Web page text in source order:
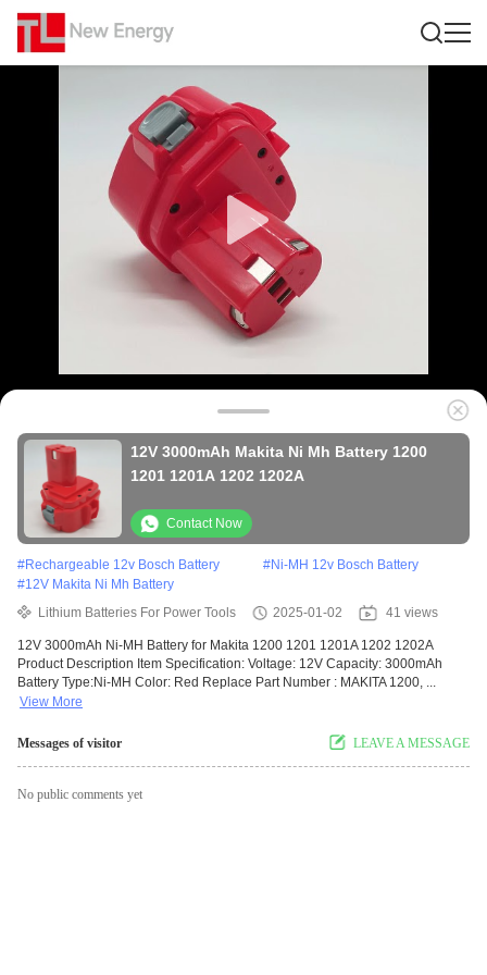
12V 3000mAh Makita Ni Mh Battery 1200
1201 1201A 1202 1202A
Contact Now
#Rechargeable 12v Bosch Battery #Ni-MH 12v Bosch Battery
#12V Makita Ni Mh Battery
Lithium Batteries For Power Tools
2025-01-02 41 views
12V 3000mAh Ni-MH Battery for Makita 1200 1201 1201A 1202 1202A
Product Description Item Specification: Voltage: 12V Capacity: 3000mAh
Battery Type:Ni-MH Color: Red Replace Part Number : MAKITA 1200, ...
View More
Messages of visitor LEAVE A MESSAGE
No public comments yet